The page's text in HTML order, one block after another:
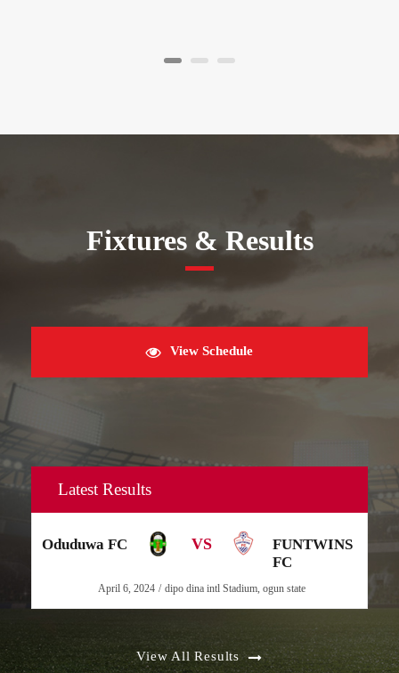
Fixtures & Results
View Schedule
Latest Results
Oduduwa FC VS
FUNTWINS
FC
April 6, 2024 dipo dina intl Stadium, ogun state
View All Results